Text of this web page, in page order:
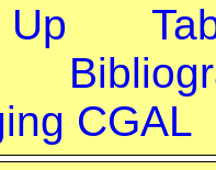
Up
CGAL